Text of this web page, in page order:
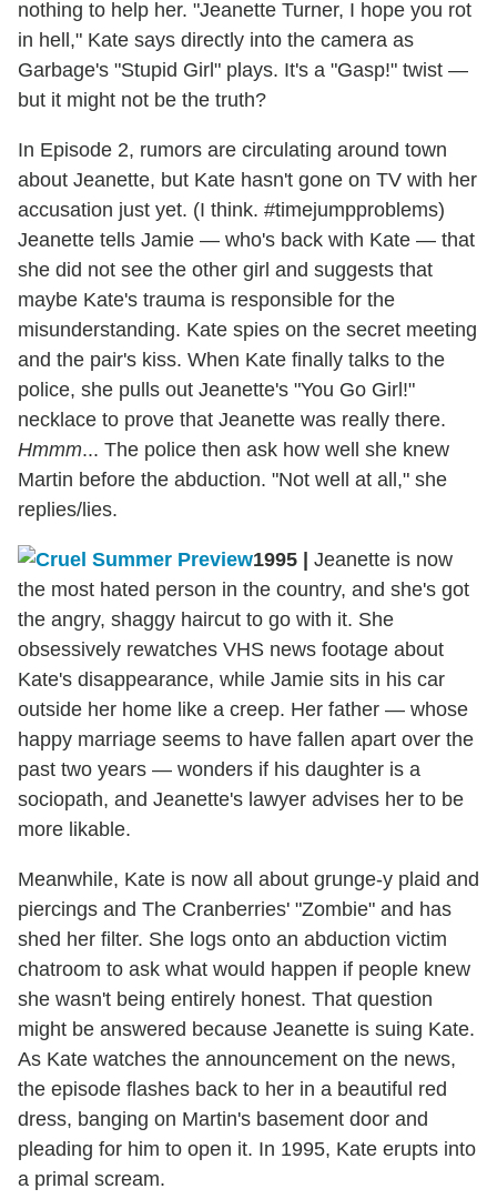
nothing to help her. "Jeanette Turner, I hope you rot
in hell," Kate says directly into the camera as
Garbage's "Stupid Girl" plays. It's a "Gasp!" twist —
but it might not be the truth?
In Episode 2, rumors are circulating around town
about Jeanette, but Kate hasn't gone on TV with her
accusation just yet. (I think. #timejumpproblems)
Jeanette tells Jamie — who's back with Kate — that
she did not see the other girl and suggests that
maybe Kate's trauma is responsible for the
misunderstanding. Kate spies on the secret meeting
and the pair's kiss. When Kate finally talks to the
police, she pulls out Jeanette's "You Go Girl!"
necklace to prove that Jeanette was really there.
Hmmm... The police then ask how well she knew
Martin before the abduction. "Not well at all," she
replies/lies.
1995
Jeanette is now
the most hated person in the country, and she's got
the angry, shaggy haircut to go with it. She
obsessively rewatches VHS news footage about
Kate's disappearance, while Jamie sits in his car
outside her home like a creep. Her father — whose
happy marriage seems to have fallen apart over the
past two years — wonders if his daughter is a
sociopath, and Jeanette's lawyer advises her to be
more likable.
Meanwhile, Kate is now all about grunge-y plaid and
piercings and The Cranberries' "Zombie" and has
shed her filter. She logs onto an abduction victim
chatroom to ask what would happen if people knew
she wasn't being entirely honest. That question
might be answered because Jeanette is suing Kate.
As Kate watches the announcement on the news,
the episode flashes back to her in a beautiful red
dress, banging on Martin's basement door and
pleading for him to open it. In 1995, Kate erupts into
a primal scream.